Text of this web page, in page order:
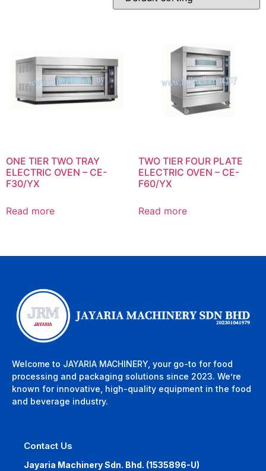
ONE TIER TWO TRAY
ELECTRIC OVEN – CE-
F30/YX
Read more
TWO TIER FOUR PLATE
ELECTRIC OVEN – CE-
F60/YX
Read more
Welcome to JAYARIA MACHINERY, your go-to for food
processing and packaging solutions since 2023. We’re
known for innovative, high-quality equipment in the food
and beverage industry.
Contact Us
Jayaria Machinery Sdn. Bhd. (1535896-U)